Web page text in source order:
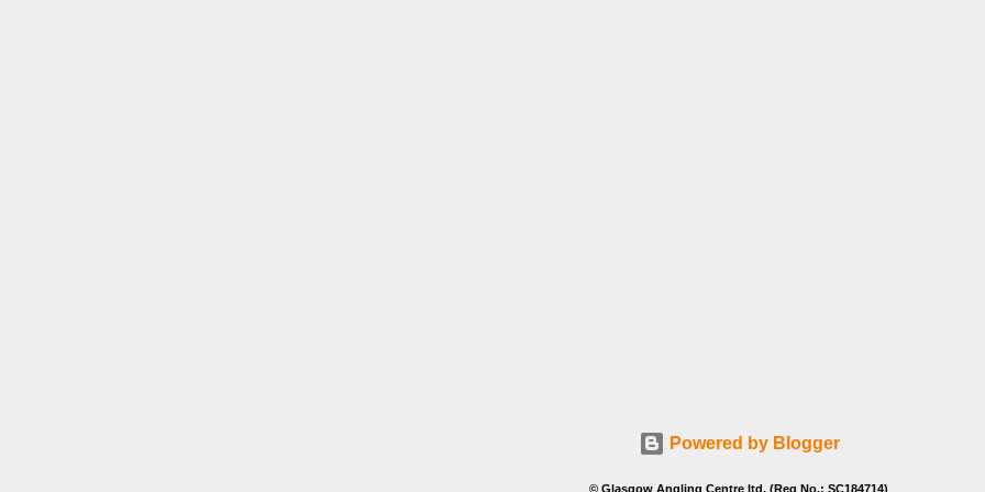
Powered by Blogger
© Glasgow Angling Centre ltd. (Reg No.: SC184714)